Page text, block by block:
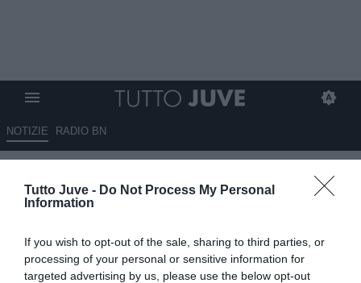
Tutto Juve - Do Not Process My Personal
Information
If you wish to opt-out of the sale, sharing to third parties, or
processing of your personal or sensitive information for
targeted advertising by us, please use the below opt-out
NOTIZIE RADIO BN
Mbangula accantona le voci di
mercato e pensa alle nozze: la
15.07.2025 22:30 diMarta Salmoiraghi
VEDI LETTURE